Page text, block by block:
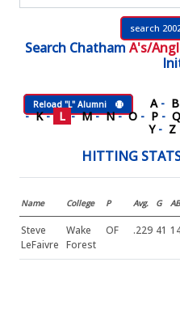
search
Search Chatham A's/
Reload "L" Alumni A - B
-K- L -M-N-O - P - Q
Y - Z
HITTING
Name College P Avg. G AB
Steve
LeFaivre
Wake
Forest
OF .229 41